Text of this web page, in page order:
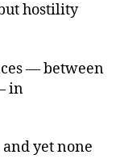
hostility
— between
in
yet none